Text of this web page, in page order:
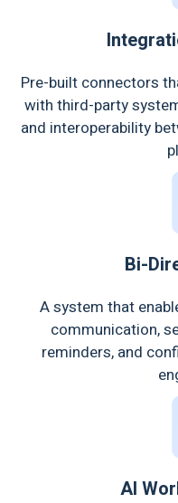
Pre-built connectors
with third-party
and interoperability
Bi-
A system that
communication,
reminders, and
AI